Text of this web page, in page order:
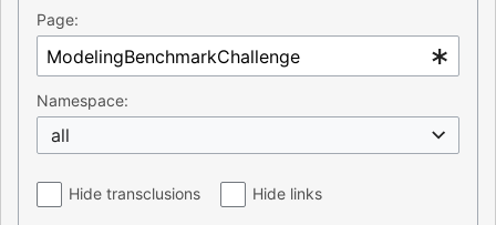
Page:
Namespace:
all
Hide transclusions Hide links